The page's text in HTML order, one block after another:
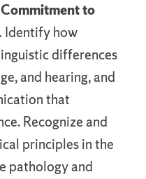
to
. Identify how
differences
and hearing, and
that
Recognize and
principles in the
pathology and